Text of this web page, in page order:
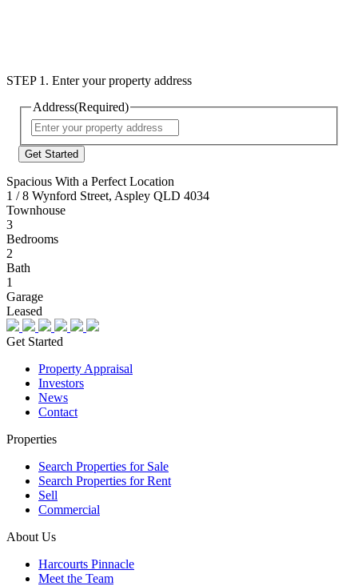
STEP 1. Enter your property address
Address(Required)
Address
Spacious With a Perfect Location
1 / 8 Wynford Street, Aspley QLD 4034
Townhouse
3
Bedrooms
2
Bath
1
Garage
Leased
Get Started
Property Appraisal
Investors
News
Contact
Properties
Search Properties for Sale
Search Properties for Rent
Sell
Commercial
About Us
Harcourts Pinnacle
Meet the Team